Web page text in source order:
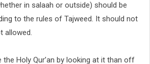
in salaah or outside) should be
to the rules of Tajweed. It should not
allowed.
Holy Qur’an by looking at it than off